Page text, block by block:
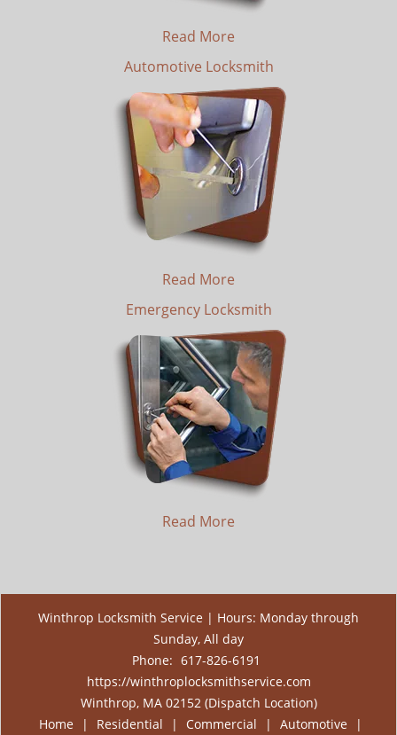
Read More
Automotive Locksmith
Read More
Emergency Locksmith
Read More
Winthrop Locksmith Service | Hours: Monday through
Sunday, All day
Phone: 617-826-6191
https://winthroplocksmithservice.com
Winthrop, MA 02152 (Dispatch Location)
Home
| Residential | Commercial | Automotive |